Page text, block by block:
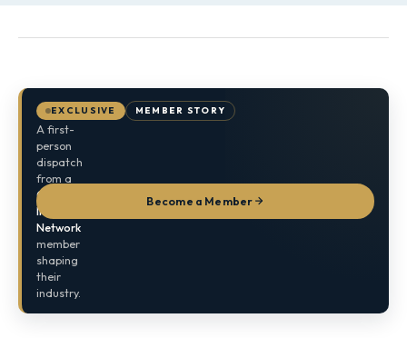
EXCLUSIVE MEMBER STORY
A first-
person
dispatch
from a
Global
Indian
Network
member
shaping
their
industry.
Become a Member